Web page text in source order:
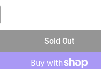
Sold Out